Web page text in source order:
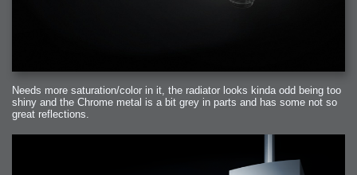
Needs more saturation/color in it, the radiator looks kinda odd being too
shiny and the Chrome metal is a bit grey in parts and has some not so
great reflections.